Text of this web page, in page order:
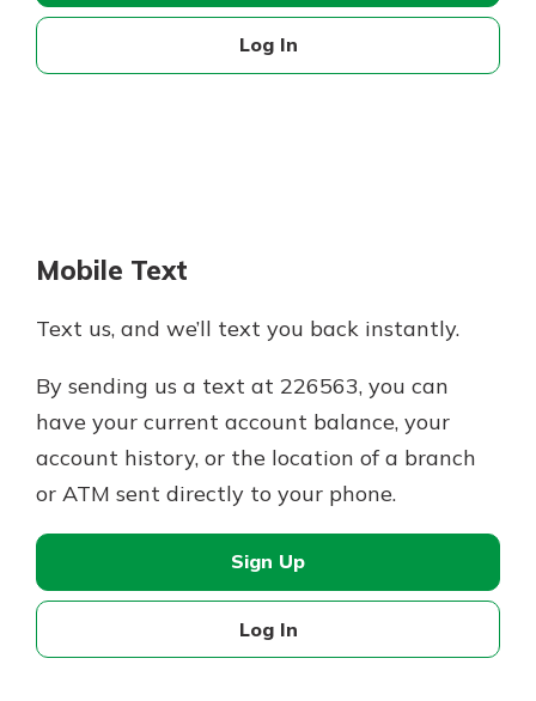
Log In
Mobile Text
Text us, and we’ll text you back instantly.
By sending us a text at 226563, you can
have your current account balance, your
account history, or the location of a branch
or ATM sent directly to your phone.
Sign Up
Log In